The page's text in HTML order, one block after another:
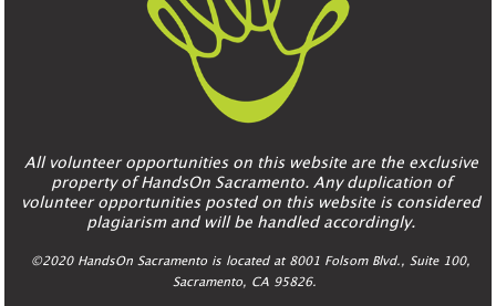
All volunteer opportunities on this website are the exclusive
property of HandsOn Sacramento. Any duplication of
volunteer opportunities posted on this website is considered
plagiarism and will be handled accordingly.
©2020 HandsOn Sacramento is located at 8001 Folsom Blvd., Suite 100,
Sacramento, CA 95826.